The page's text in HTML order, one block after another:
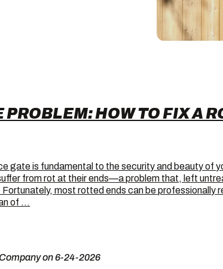
HOW TO FIX A
gate is fundamental to the security and beauty of
from rot at their ends—a problem that, left
most rotted ends can be professionally
of …
on 6-24-2026